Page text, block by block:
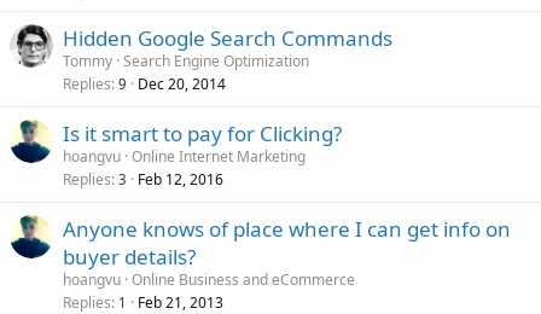
Hidden Google Search Commands
Tommy Search Engine Optimization
Replies 9 Dec 20, 2014
Is it smart to pay for Clicking?
hoangvu Online Internet Marketing
Replies 3 Feb 12, 2016
Anyone knows of place where I can get info on
buyer details?
hoangvu Online Business and eCommerce
Replies 1 Feb 21, 2013